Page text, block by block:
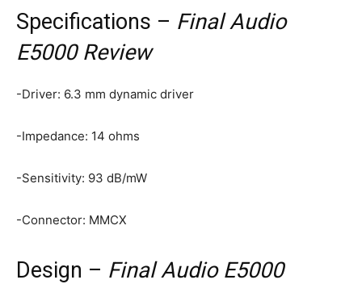
Specifications – Final Audio
E5000 Review
-Driver: 6.3 mm dynamic driver
-Impedance: 14 ohms
-Sensitivity: 93 dB/mW
-Connector: MMCX
Design – Final Audio E5000